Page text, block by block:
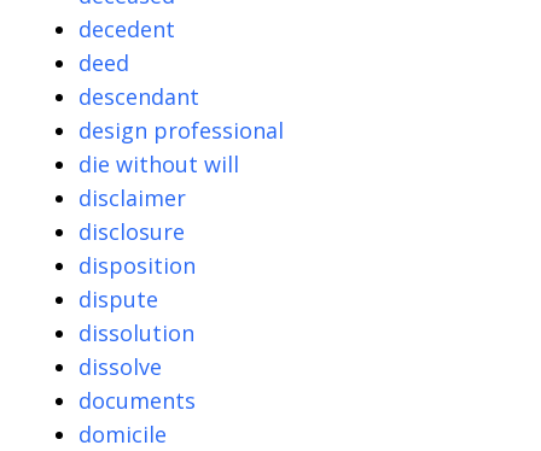
decedent
deed
descendant
design professional
die without will
disclaimer
disclosure
disposition
dispute
dissolution
dissolve
documents
domicile